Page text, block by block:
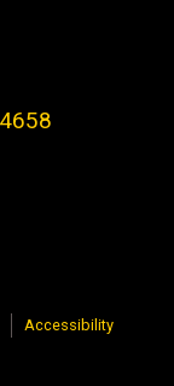
Accessibility